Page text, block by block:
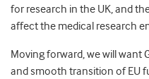
for research in the UK, and
affect the medical research
Moving forward, we will
and smooth transition of EU